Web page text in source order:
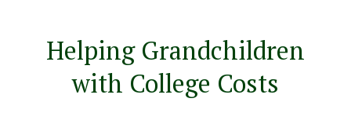
Helping Grandchildren
with College Costs